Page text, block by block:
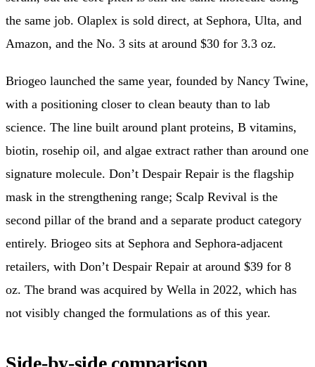
the same job. Olaplex is sold direct, at Sephora, Ulta, and
Amazon, and the No. 3 sits at around $30 for 3.3 oz.
Briogeo launched the same year, founded by Nancy Twine,
with a positioning closer to clean beauty than to lab
science. The line built around plant proteins, B vitamins,
biotin, rosehip oil, and algae extract rather than around one
signature molecule. Don’t Despair Repair is the flagship
mask in the strengthening range; Scalp Revival is the
second pillar of the brand and a separate product category
entirely. Briogeo sits at Sephora and Sephora-adjacent
retailers, with Don’t Despair Repair at around $39 for 8
oz. The brand was acquired by Wella in 2022, which has
not visibly changed the formulations as of this year.